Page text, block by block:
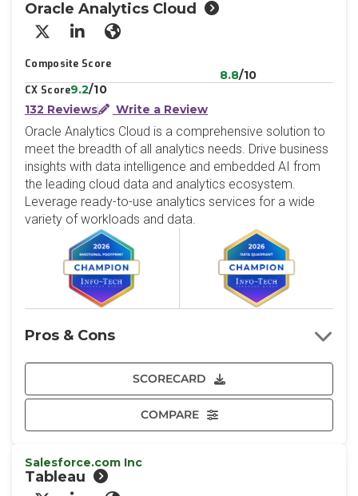
Oracle Analytics Cloud
X/Twitter
LinkedInWebsite
Composite Score
8.8/10
CX Score9.2/10
132 Reviews
Write a Review
Oracle Analytics Cloud is a comprehensive solution to
meet the breadth of all analytics needs. Drive business
insights with data intelligence and embedded AI from
the leading cloud data and analytics ecosystem.
Leverage ready-to-use analytics services for a wide
variety of workloads and data.
SCORECARD
COMPARE
Pros & Cons
Salesforce.com Inc
Tableau